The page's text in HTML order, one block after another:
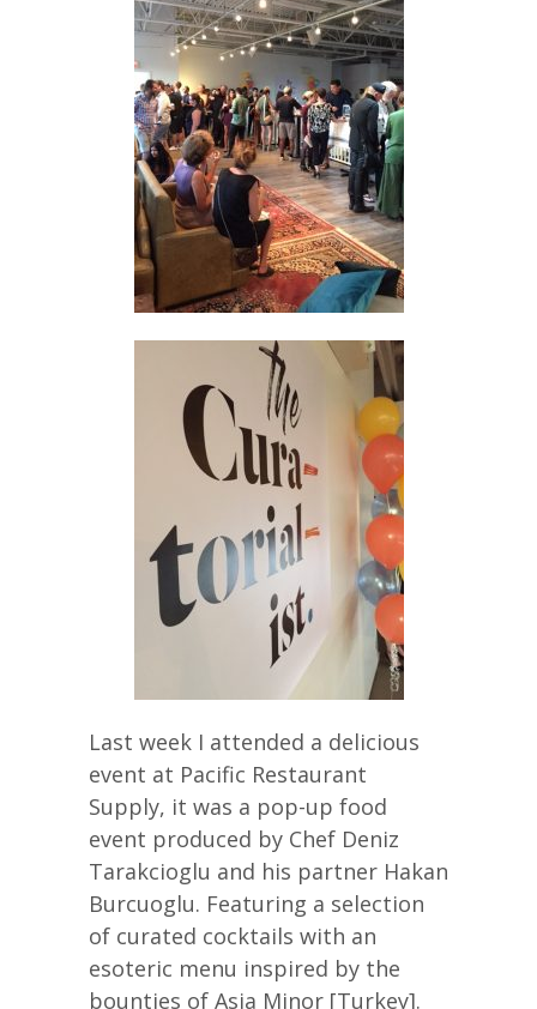
Last week I attended a delicious
event at Pacific Restaurant
Supply, it was a pop-up food
event produced by Chef Deniz
Tarakcioglu and his partner Hakan
Burcuoglu. Featuring a selection
of curated cocktails with an
esoteric menu inspired by the
bounties of Asia Minor [Turkey].